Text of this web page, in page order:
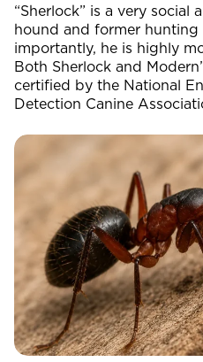
“Sherlock” is a very social
hound and former
importantly, he is highly
Both Sherlock and
certified by the National
Detection Canine